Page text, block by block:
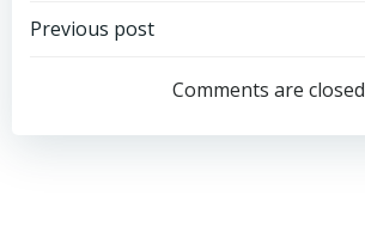
Post
navigation
Previous post
Comments are closed